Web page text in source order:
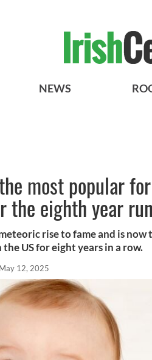
NEWS
most popular
the eighth year
rise to fame and is now
US for eight years in a row.
May 12, 2025